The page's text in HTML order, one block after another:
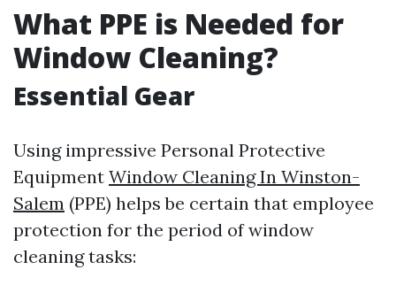
What PPE is Needed for
Window Cleaning?
Essential Gear
Using impressive Personal Protective
Equipment Window Cleaning In Winston-
Salem (PPE) helps be certain that employee
protection for the period of window
cleaning tasks: